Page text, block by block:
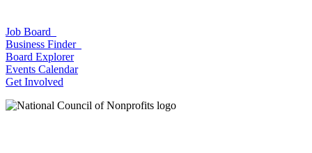
Job Board
Business Finder
Board Explorer
Events Calendar
Get Involved